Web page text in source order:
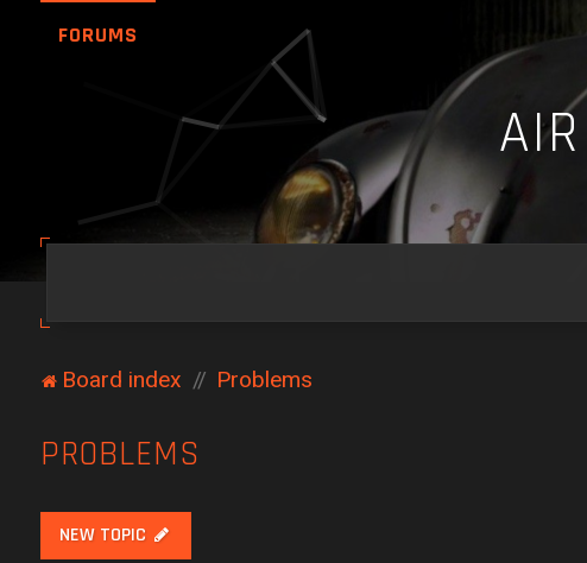
FORUMS
AIR
Board index Problems
PROBLEMS
NEW TOPIC